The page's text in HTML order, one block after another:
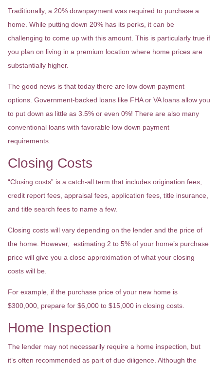
Traditionally, a 20% downpayment was required to purchase a
home. While putting down 20% has its perks, it can be
challenging to come up with this amount. This is particularly true if
you plan on living in a premium location where home prices are
substantially higher.
The good news is that today there are low down payment
options. Government-backed loans like FHA or VA loans allow you
to put down as little as 3.5% or even 0%! There are also many
conventional loans with favorable low down payment
requirements.
Closing Costs
“Closing costs” is a catch-all term that includes origination fees,
credit report fees, appraisal fees, application fees, title insurance,
and title search fees to name a few.
Closing costs will vary depending on the lender and the price of
the home. However, estimating 2 to 5% of your home’s purchase
price will give you a close approximation of what your closing
costs will be.
For example, if the purchase price of your new home is
$300,000, prepare for $6,000 to $15,000 in closing costs.
Home Inspection
The lender may not necessarily require a home inspection, but
it’s often recommended as part of due diligence. Although the